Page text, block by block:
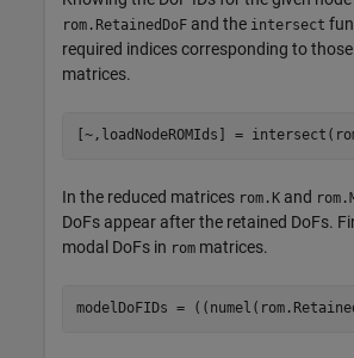
rom.RetainedDoF and the intersect
required indices corresponding to
matrices.
[~,loadNodeROMIds] =
In the reduced matrices rom.K and
DoFs appear after the retained DoFs.
modal DoFs in rom matrices.
modelDoFIDs =